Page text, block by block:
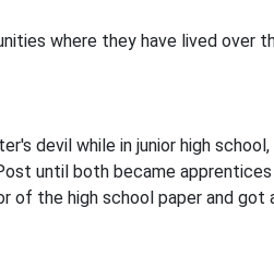
where they have lived over
devil while in junior high
until both became
the high school paper and